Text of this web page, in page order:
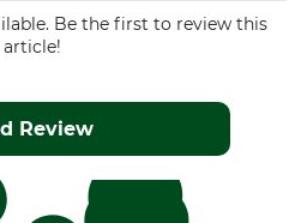
Be the first to review this
article!
Review